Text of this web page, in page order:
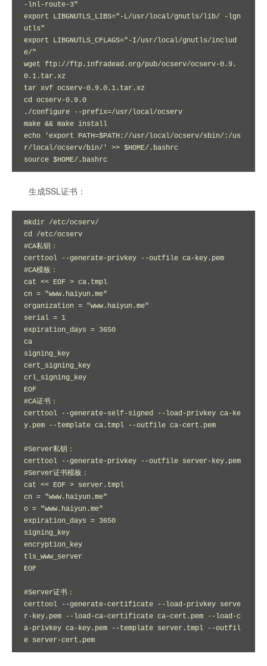
-lnl-route-3"
export LIBGNUTLS_LIBS="-L/usr/local/gnutls/lib/ -lgn
utls"
export LIBGNUTLS_CFLAGS="-I/usr/local/gnutls/includ
e/"
wget ftp://ftp.infradead.org/pub/ocserv/ocserv-0.9.
0.1.tar.xz
tar xvf ocserv-0.9.0.1.tar.xz
cd ocserv-0.9.0
./configure --prefix=/usr/local/ocserv
make && make install
echo 'export PATH=$PATH://usr/local/ocserv/sbin/:/us
r/local/ocserv/bin/' >> $HOME/.bashrc
source $HOME/.bashrc
生成SSL证书：
mkdir /etc/ocserv/
cd /etc/ocserv
#CA私钥：
certtool --generate-privkey --outfile ca-key.pem
#CA模板：
cat << EOF > ca.tmpl
cn = "www.haiyun.me"
organization = "www.haiyun.me"
serial = 1
expiration_days = 3650
ca
signing_key
cert_signing_key
crl_signing_key
EOF
#CA证书：
certtool --generate-self-signed --load-privkey ca-ke
y.pem --template ca.tmpl --outfile ca-cert.pem
#Server私钥：
certtool --generate-privkey --outfile server-key.pem
#Server证书模板：
cat << EOF > server.tmpl
cn = "www.haiyun.me"
o = "www.haiyun.me"
expiration_days = 3650
signing_key
encryption_key
tls_www_server
EOF
#Server证书：
certtool --generate-certificate --load-privkey serve
r-key.pem --load-ca-certificate ca-cert.pem --load-c
a-privkey ca-key.pem --template server.tmpl --outfil
e server-cert.pem